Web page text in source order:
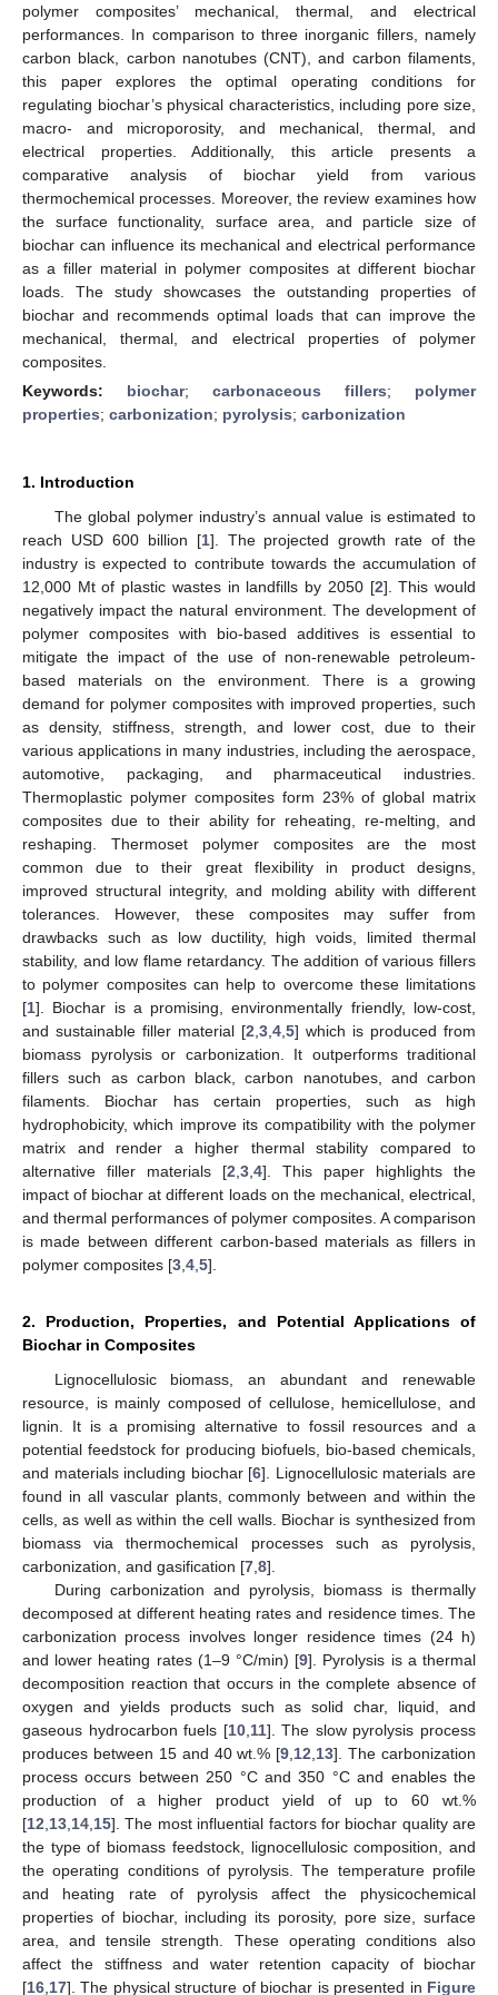
polymer composites’ mechanical, thermal, and electrical
performances. In comparison to three inorganic fillers, namely
carbon black, carbon nanotubes (CNT), and carbon filaments,
this paper explores the optimal operating conditions for
regulating biochar’s physical characteristics, including pore size,
macro- and microporosity, and mechanical, thermal, and
electrical properties. Additionally, this article presents a
comparative analysis of biochar yield from various
thermochemical processes. Moreover, the review examines how
the surface functionality, surface area, and particle size of
biochar can influence its mechanical and electrical performance
as a filler material in polymer composites at different biochar
loads. The study showcases the outstanding properties of
biochar and recommends optimal loads that can improve the
mechanical, thermal, and electrical properties of polymer
composites.
Keywords: biochar; carbonaceous fillers; polymer
properties; carbonization; pyrolysis; carbonization
1. Introduction
The global polymer industry’s annual value is estimated to
reach USD 600 billion [1]. The projected growth rate of the
industry is expected to contribute towards the accumulation of
12,000 Mt of plastic wastes in landfills by 2050 [2]. This would
negatively impact the natural environment. The development of
polymer composites with bio-based additives is essential to
mitigate the impact of the use of non-renewable petroleum-
based materials on the environment. There is a growing
demand for polymer composites with improved properties, such
as density, stiffness, strength, and lower cost, due to their
various applications in many industries, including the aerospace,
automotive, packaging, and pharmaceutical industries.
Thermoplastic polymer composites form 23% of global matrix
composites due to their ability for reheating, re-melting, and
reshaping. Thermoset polymer composites are the most
common due to their great flexibility in product designs,
improved structural integrity, and molding ability with different
tolerances. However, these composites may suffer from
drawbacks such as low ductility, high voids, limited thermal
stability, and low flame retardancy. The addition of various fillers
to polymer composites can help to overcome these limitations
[1]. Biochar is a promising, environmentally friendly, low-cost,
and sustainable filler material [2 3 4 5] which is produced from
biomass pyrolysis or carbonization. It outperforms traditional
fillers such as carbon black, carbon nanotubes, and carbon
filaments. Biochar has certain properties, such as high
hydrophobicity, which improve its compatibility with the polymer
matrix and render a higher thermal stability compared to
alternative filler materials [2 3 4]. This paper highlights the
impact of biochar at different loads on the mechanical, electrical,
and thermal performances of polymer composites. A comparison
is made between different carbon-based materials as fillers in
polymer composites [3 4 5].
2. Production, Properties, and Potential Applications of
Biochar in Composites
Lignocellulosic biomass, an abundant and renewable
resource, is mainly composed of cellulose, hemicellulose, and
lignin. It is a promising alternative to fossil resources and a
potential feedstock for producing biofuels, bio-based chemicals,
and materials including biochar [6]. Lignocellulosic materials are
found in all vascular plants, commonly between and within the
cells, as well as within the cell walls. Biochar is synthesized from
biomass via thermochemical processes such as pyrolysis,
carbonization, and gasification [7 8].
During carbonization and pyrolysis, biomass is thermally
decomposed at different heating rates and residence times. The
carbonization process involves longer residence times (24 h)
and lower heating rates (1–9 °C/min) [9]. Pyrolysis is a thermal
decomposition reaction that occurs in the complete absence of
oxygen and yields products such as solid char, liquid, and
gaseous hydrocarbon fuels [10, 11]. The slow pyrolysis process
produces between 15 and 40 wt.% [9 12 13]. The carbonization
process occurs between 250 °C and 350 °C and enables the
production of a higher product yield of up to 60 wt.%
[12 13 14 15]. The most influential factors for biochar quality are
the type of biomass feedstock, lignocellulosic composition, and
the operating conditions of pyrolysis. The temperature profile
and heating rate of pyrolysis affect the physicochemical
properties of biochar, including its porosity, pore size, surface
area, and tensile strength. These operating conditions also
affect the stiffness and water retention capacity of biochar
[16 17]. The physical structure of biochar is presented in Figure